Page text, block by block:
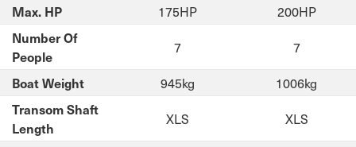
Max. HP 175HP 200HP
Number Of
People
7 7
Boat Weight 945kg 1006kg
Transom Shaft
Length
XLS XLS